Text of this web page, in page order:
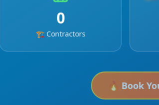
0
🏗️ Contractors
🔥 Book